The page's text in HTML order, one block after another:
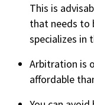
This is
that needs to
specializes in
Arbitration is
affordable